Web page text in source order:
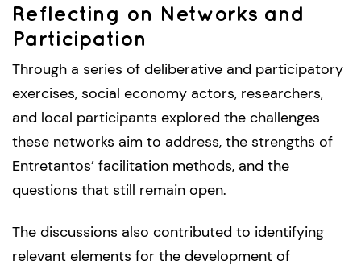
Reflecting on Networks and
Participation
Through a series of deliberative and participatory
exercises, social economy actors, researchers,
and local participants explored the challenges
these networks aim to address, the strengths of
Entretantos’ facilitation methods, and the
questions that still remain open.
The discussions also contributed to identifying
relevant elements for the development of